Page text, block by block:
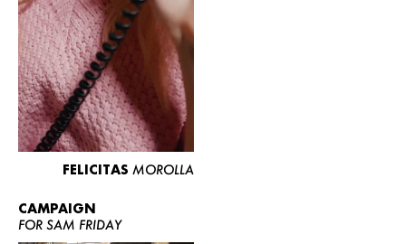
FELICITAS MOROLLA
CAMPAIGN
FOR SAM FRIDAY